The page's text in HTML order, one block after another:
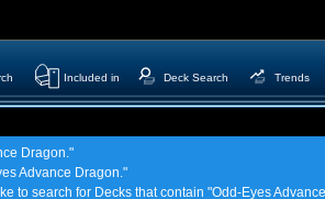
Included in Deck Search Trends
Dragon."
Advance Dragon."
to search for Decks that contain "Odd-Eyes